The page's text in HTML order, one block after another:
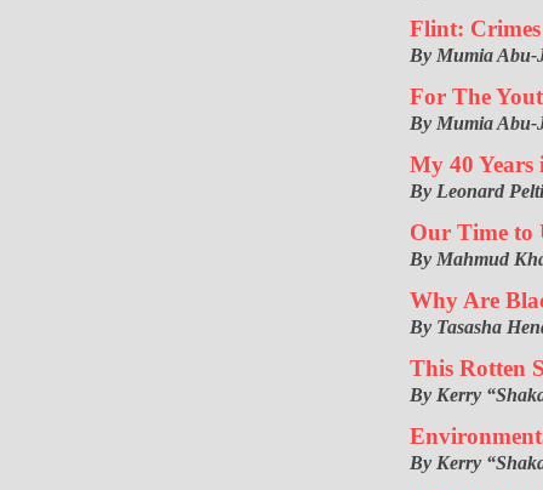
Flint:
By Mumia Abu-
For The
By Mumia Abu-
My 40 Years
By Leonard
Our Time to
By Mahmud
Why Are
By Tasasha
This Rotten
By Kerry
By Kerry